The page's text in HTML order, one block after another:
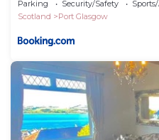
Parking Security/Safety
Scotland
Port Glasgow